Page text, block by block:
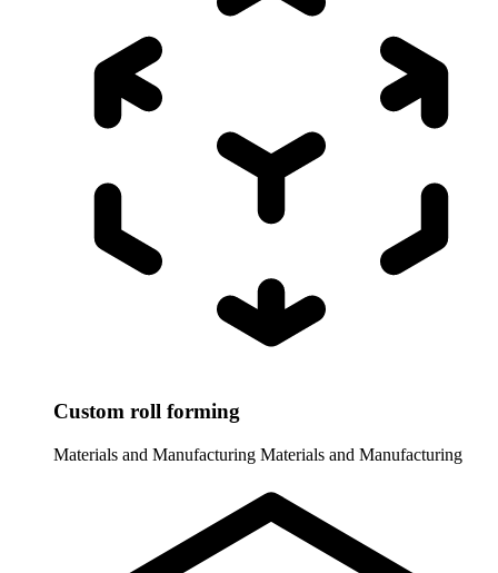
Custom roll forming
Materials and Manufacturing Materials and Manufacturing